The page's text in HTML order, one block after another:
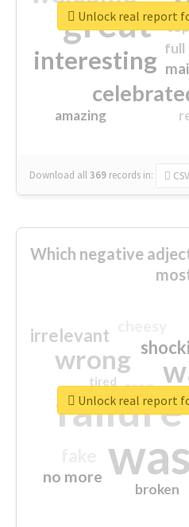
great
interesting
amazing
top
full
Download all369 records in: CSV
Unlock real report
Which negative
failure
wrong
irrelevant
no more
crap
broken
tired
Unlock real report